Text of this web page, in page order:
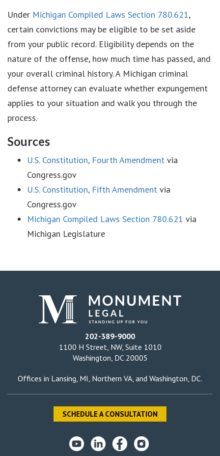
Under Michigan Compiled Laws Section 780.621,
certain convictions may be eligible to be set aside
from your public record. Eligibility depends on the
nature of the offense, how much time has passed, and
your overall criminal history. A Michigan criminal
defense attorney can evaluate whether expungement
applies to your situation and walk you through the
process.
Sources
U.S. Constitution, Fourth Amendment via
Congress.gov
U.S. Constitution, Fifth Amendment via
Congress.gov
Michigan Compiled Laws Section 780.621 via
Michigan Legislature
202-389-9000
1100 H Street, NW, Suite 1010
Washington, DC 20005
Offices in Lansing, MI Northern VA , and Washington, DC.
SCHEDULE A CONSULTATION